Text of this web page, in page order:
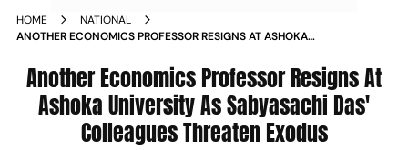
HOME
NATIONAL
ANOTHER ECONOMICS PROFESSOR RESIGNS AT ASHOKA
EXODUS NEWS
Another Economics Professor Resigns At
Ashoka University As Sabyasachi Das'
Colleagues Threaten Exodus